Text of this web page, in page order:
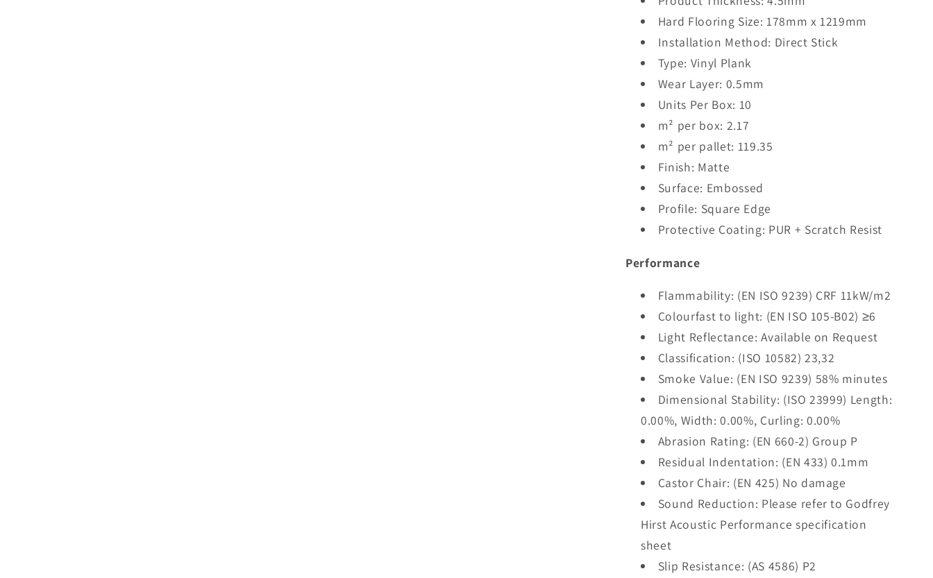
Hard Flooring Size: 178mm x 1219mm
Installation Method: Direct Stick
Type: Vinyl Plank
Wear Layer: 0.5mm
Units Per Box: 10
m² per box: 2.17
m² per pallet: 119.35
Finish: Matte
Surface: Embossed
Profile: Square Edge
Protective Coating: PUR + Scratch Resist
Performance
Flammability: (EN ISO 9239) CRF 11kW/m2
Colourfast to light: (EN ISO 105-B02) ≥6
Light Reflectance: Available on Request
Classification: (ISO 10582) 23,32
Smoke Value: (EN ISO 9239) 58% minutes
Dimensional Stability: (ISO 23999) Length:
0.00%, Width: 0.00%, Curling: 0.00%
Abrasion Rating: (EN 660-2) Group P
Residual Indentation: (EN 433) 0.1mm
Castor Chair: (EN 425) No damage
Sound Reduction: Please refer to Godfrey
Hirst Acoustic Performance specification
sheet
Slip Resistance: (AS 4586) P2